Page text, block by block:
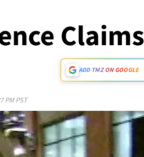
Claims
ADD TMZ ON GOOGLE
PM PST